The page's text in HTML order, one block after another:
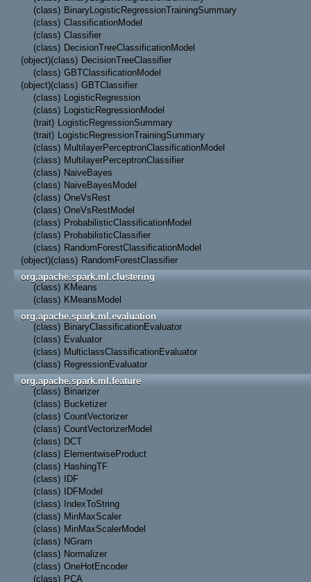
(class) BinaryLogisticRegressionTrainingSummary
(class) ClassificationModel
(class) Classifier
(class) DecisionTreeClassificationModel
(object)(class) DecisionTreeClassifier
(class) GBTClassificationModel
(object)(class) GBTClassifier
(class) LogisticRegression
(class) LogisticRegressionModel
(trait) LogisticRegressionSummary
(trait) LogisticRegressionTrainingSummary
(class) MultilayerPerceptronClassificationModel
(class) MultilayerPerceptronClassifier
(class) NaiveBayes
(class) NaiveBayesModel
(class) OneVsRest
(class) OneVsRestModel
(class) ProbabilisticClassificationModel
(class) ProbabilisticClassifier
(class) RandomForestClassificationModel
(object)(class) RandomForestClassifier
org.apache.spark.ml.clustering
(class) KMeans
(class) KMeansModel
org.apache.spark.ml.evaluation
(class) BinaryClassificationEvaluator
(class) Evaluator
(class) MulticlassClassificationEvaluator
(class) RegressionEvaluator
org.apache.spark.ml.feature
(class) Binarizer
(class) Bucketizer
(class) CountVectorizer
(class) CountVectorizerModel
(class) DCT
(class) ElementwiseProduct
(class) HashingTF
(class)
IDF
(class)
IDFModel
(class)
IndexToString
(class) MinMaxScaler
(class) MinMaxScalerModel
(class) NGram
(class) Normalizer
(class) OneHotEncoder
(class) PCA